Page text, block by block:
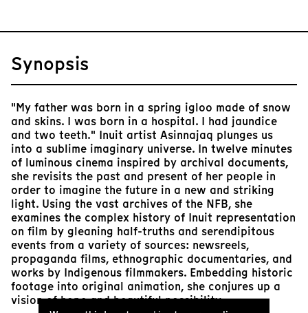
Synopsis
"My father was born in a spring igloo made of snow
and skins. I was born in a hospital. I had jaundice
and two teeth." Inuit artist Asinnajaq plunges us
into a sublime imaginary universe. In twelve minutes
of luminous cinema inspired by archival documents,
she revisits the past and present of her people in
order to imagine the future in a new and striking
light. Using the vast archives of the NFB, she
examines the complex history of Inuit representation
on film by gleaning half-truths and serendipitous
events from a variety of sources: newsreels,
propaganda films, ethnographic documentaries, and
works by Indigenous filmmakers. Embedding historic
footage into original animation, she conjures up a
vision of hope and beautiful possibility.